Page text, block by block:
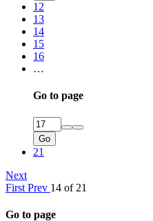
12
13
14
15
16
…
Go to page
Go
21
Next
First Prev 14 of 21
Go to page